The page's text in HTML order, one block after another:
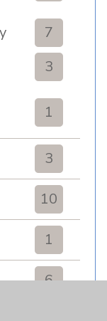
7
3
1
3
10
1
6